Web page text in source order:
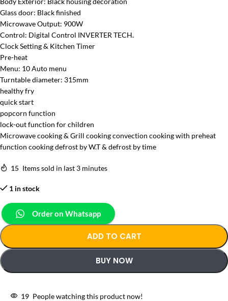
Glass door: Black finished
Microwave Output: 900W
Control: Digital Control INVERTER TECH.
Clock Setting & Kitchen Timer
Pre-heat
Menu: 10 Auto menu
Turntable diameter: 315mm
healthy fry
quick start
popcorn function
lock-out function for children
Microwave cooking & Grill cooking convection cooking with preheat
function cooking defrost by W.T & defrost by time
15 Items sold in last 3 minutes
1 in stock
Order on Whatsapp
ADD TO CART
BUY NOW
19 People watching this product now!